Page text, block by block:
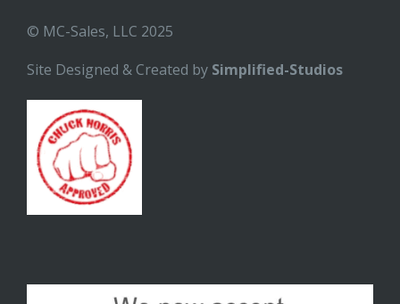
© MC-Sales, LLC 2025
Site Designed & Created by Simplified-Studios